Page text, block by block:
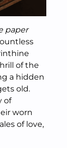
paper
of the
a hidden
old.
of
worn
of love,